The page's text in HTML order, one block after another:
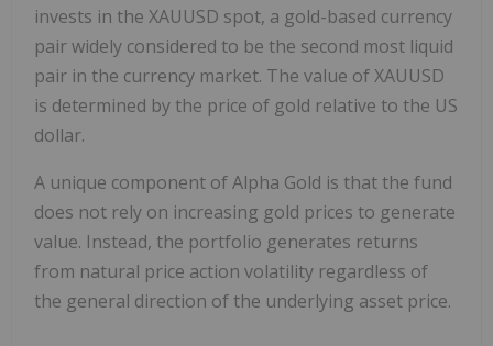
invests in the XAUUSD spot, a gold-based currency
pair widely considered to be the second most liquid
pair in the currency market. The value of XAUUSD
is determined by the price of gold relative to the US
dollar.
A unique component of Alpha Gold is that the fund
does not rely on increasing gold prices to generate
value. Instead, the portfolio generates returns
from natural price action volatility regardless of
the general direction of the underlying asset price.